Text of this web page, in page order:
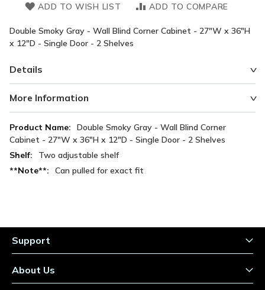
ADD TO WISH LIST ADD TO COMPARE
Double Smoky Gray - Wall Blind Corner Cabinet - 27"W x 36"H
x 12"D - Single Door - 2 Shelves
Details
More Information
More
Information
Double Smoky Gray - Wall Blind Corner
Cabinet - 27"W x 36"H x 12"D - Single Door - 2 Shelves
Two adjustable shelf
Can pulled for exact fit
Support
About Us